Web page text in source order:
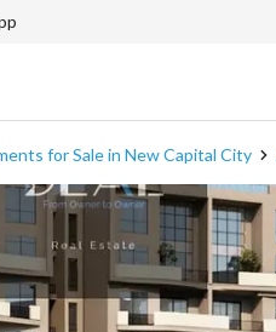
for Sale in New Capital City